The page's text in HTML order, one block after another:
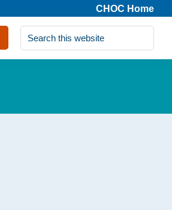
CHOC Home
Search
this
website